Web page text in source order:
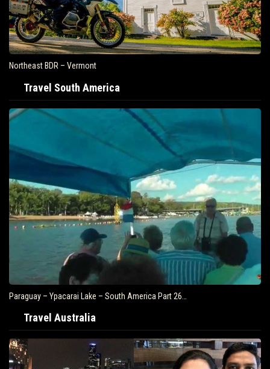
Northeast BDR – Vermont
Travel South America
Paraguay – Ypacarai Lake – South America Part 26…
Travel Australia